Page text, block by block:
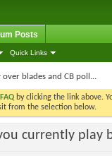
Quick Links
Posts
blades and CB poll...
FAQ by clicking the link above.
from the selection below.
currently play